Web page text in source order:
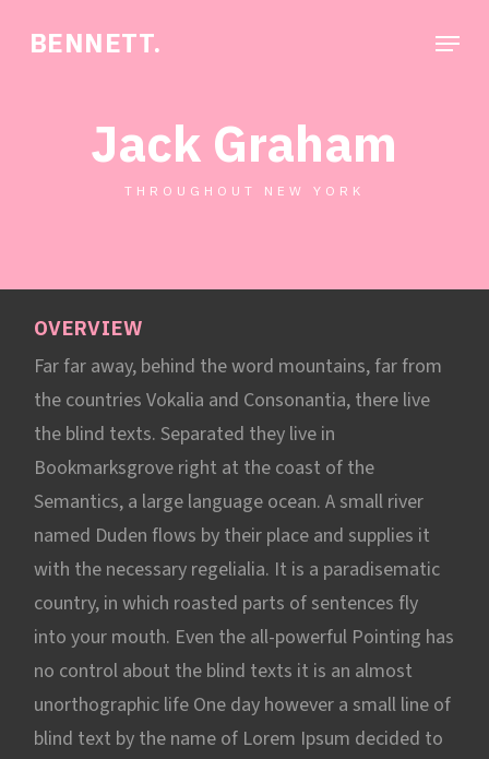
BENNETT. Menu
Jack Graham
THROUGHOUT NEW YORK
OVERVIEW
Far far away, behind the word mountains, far from
the countries Vokalia and Consonantia, there live
the blind texts. Separated they live in
Bookmarksgrove right at the coast of the
Semantics, a large language ocean. A small river
named Duden flows by their place and supplies it
with the necessary regelialia. It is a paradisematic
country, in which roasted parts of sentences fly
into your mouth. Even the all-powerful Pointing has
no control about the blind texts it is an almost
unorthographic life One day however a small line of
blind text by the name of Lorem Ipsum decided to